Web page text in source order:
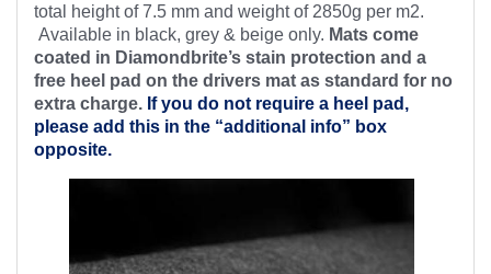
total height of 7.5 mm and weight of 2850g per m2.
Available in black, grey & beige only. Mats come
coated in Diamondbrite’s stain protection and a
free heel pad on the drivers mat as standard for no
extra charge. If you do not require a heel pad,
please add this in the “additional info” box
opposite.